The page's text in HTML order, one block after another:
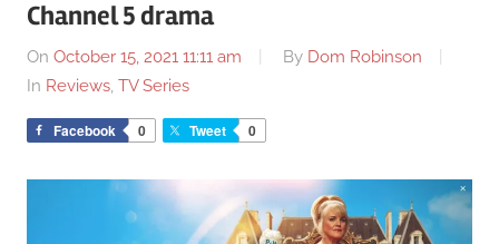
Channel 5 drama
On October 15, 2021 11:11 am By Dom Robinson
In Reviews, TV Series
Facebook 0 Tweet 0